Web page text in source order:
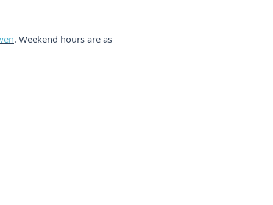
. Weekend hours are as